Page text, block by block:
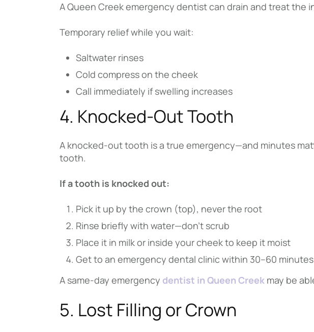
A Queen Creek emergency dentist can drain and treat the
Temporary relief while you wait:
Saltwater rinses
Cold compress on the cheek
Call immediately if swelling increases
4. Knocked-Out Tooth
A knocked-out tooth is a true emergency—and minutes
tooth.
If a tooth is knocked out:
Pick it up by the crown (top), never the root
Rinse briefly with water—don’t scrub
Place it in milk or inside your cheek to keep it moist
Get to an emergency dental clinic within 30–60 minutes
A same-day emergency dentist in Queen Creek may be
5. Lost Filling or Crown